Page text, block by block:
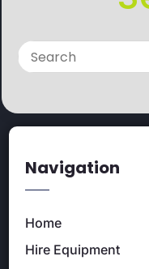
Navigation
Home
Hire Equipment